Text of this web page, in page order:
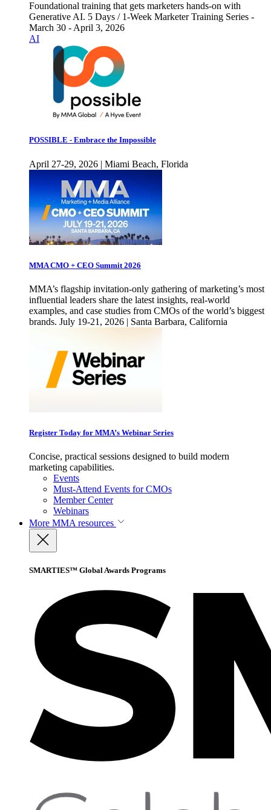
Foundational training that gets marketers hands-on with
Generative AI. 5 Days / 1-Week Marketer Training Series -
March 30 - April 3, 2026
AI
POSSIBLE - Embrace the Impossible
April 27-29, 2026 | Miami Beach, Florida
MMA CMO + CEO Summit 2026
MMA’s flagship invitation-only gathering of marketing’s most
influential leaders share the latest insights, real-world
examples, and case studies from CMOs of the world’s biggest
brands. July 19-21, 2026 | Santa Barbara, California
Register Today for MMA’s Webinar Series
Concise, practical sessions designed to build modern
marketing capabilities.
Events
Must-Attend Events for CMOs
Member Center
Webinars
More MMA resources
SMARTIES™ Global Awards Programs